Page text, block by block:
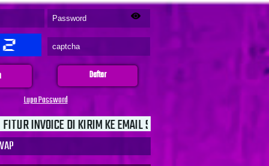
Daftar
Lupa Password
KE EMAIL SEBAGAI JAMINAN UNTUK KEAMANAN